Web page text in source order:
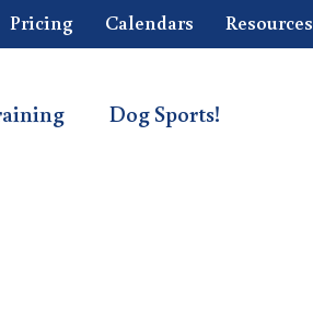
Pricing Calendars Resources
Dog Sports!